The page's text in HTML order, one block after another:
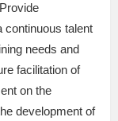
continuous talent
needs and
facilitation of
on the
development of